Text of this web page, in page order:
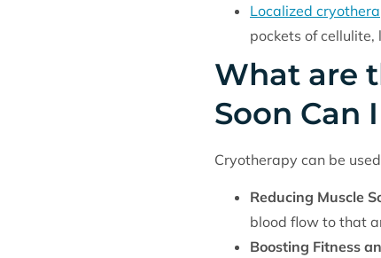
Localized
pockets of
What are
Soon Can
Cryotherapy can be
Reducing Muscle
blood flow to that
Boosting Fitness